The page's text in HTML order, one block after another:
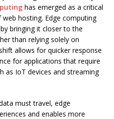
has emerged as a critical
hosting. Edge computing
bringing it closer to the
than relying solely on
allows for quicker response
for applications that require
as IoT devices and streaming
must travel, edge
and enables more